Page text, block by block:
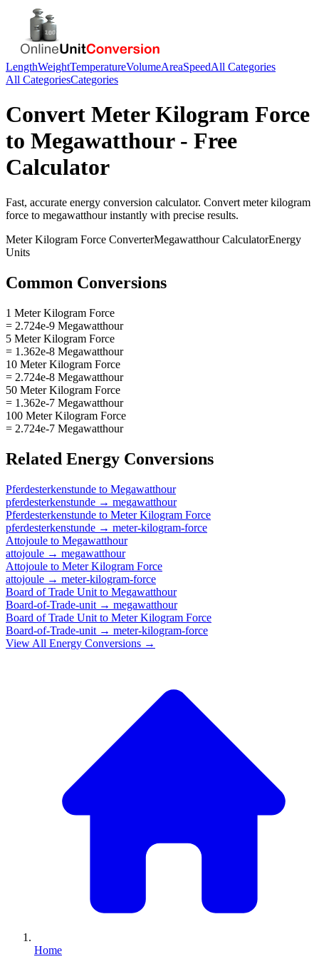
LengthWeightTemperatureVolumeAreaSpeedAll Categories
All CategoriesCategories
Convert Meter Kilogram Force
to Megawatthour- Free
Calculator
Fast, accurate energy conversion calculator. Convert meter kilogram
force to megawatthourinstantly with precise results.
Meter Kilogram Force ConverterMegawatthourCalculatorEnergy
Units
Common Conversions
1 Meter Kilogram Force
= 2.724e-9 Megawatthour
5 Meter Kilogram Force
= 1.362e-8 Megawatthour
10 Meter Kilogram Force
= 2.724e-8 Megawatthour
50 Meter Kilogram Force
= 1.362e-7 Megawatthour
100 Meter Kilogram Force
= 2.724e-7 Megawatthour
Related Energy Conversions
Pferdesterkenstunde to Megawatthour
pferdesterkenstunde → megawatthour
Pferdesterkenstunde to Meter Kilogram Force
pferdesterkenstunde → meter-kilogram-force
Attojoule to Megawatthour
attojoule → megawatthour
Attojoule to Meter Kilogram Force
attojoule → meter-kilogram-force
Board of Trade Unit to Megawatthour
Board-of-Trade-unit → megawatthour
Board of Trade Unit to Meter Kilogram Force
Board-of-Trade-unit → meter-kilogram-force
View All Energy Conversions →
Home